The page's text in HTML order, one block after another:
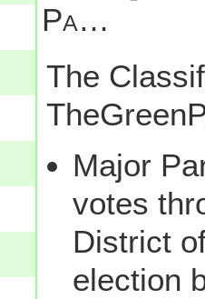
Pa…
The
Major
votes
District
election